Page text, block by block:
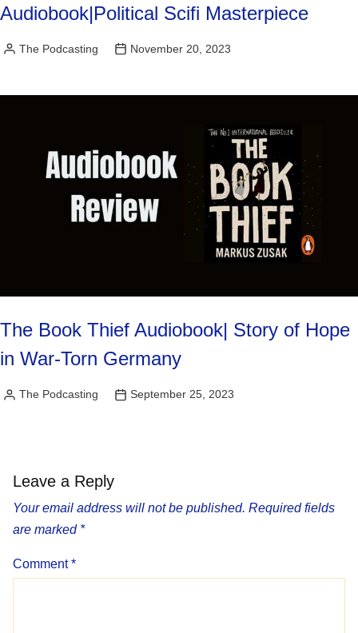
Audiobook|Political Scifi Masterpiece
Posted
The Podcasting November 20, 2023
The Book Thief Audiobook| Story of Hope
in War-Torn Germany
Posted
The Podcasting September 25, 2023
Leave a Reply
Your email address will not be published. Required fields
are marked *
Comment*